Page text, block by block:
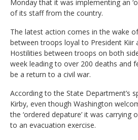
Monday that it was implementing an
of its staff from the country.
The latest action comes in the wake
between troops loyal to President Kiir
Hostilities between troops on both
week leading to over 200 deaths and
be a return to a civil war.
According to the State Department’s
Kirby, even though Washington
the ‘ordered depature’ it was carrying
to an evacuation exercise.